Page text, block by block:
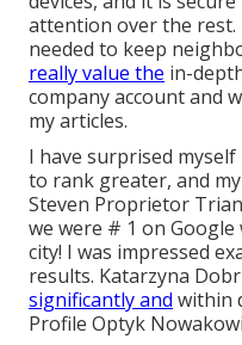
attention over the
needed to keep
really value the in-
company account and
my articles.
I have surprised
to rank greater, and
Steven Proprietor
we were # 1 on
city! I was impressed
results. Katarzyna
significantly and within
Profile Optyk